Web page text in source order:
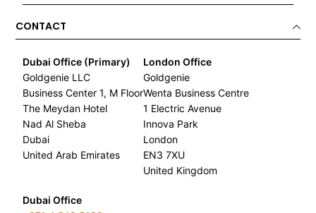
CONTACT
Dubai Office (Primary)
Goldgenie LLC
Business Center 1, M Floor
The Meydan Hotel
Nad Al Sheba
Dubai
United Arab Emirates
London Office
Goldgenie
Wenta Business Centre
1 Electric Avenue
Innova Park
London
EN3 7XU
United Kingdom
Dubai Office